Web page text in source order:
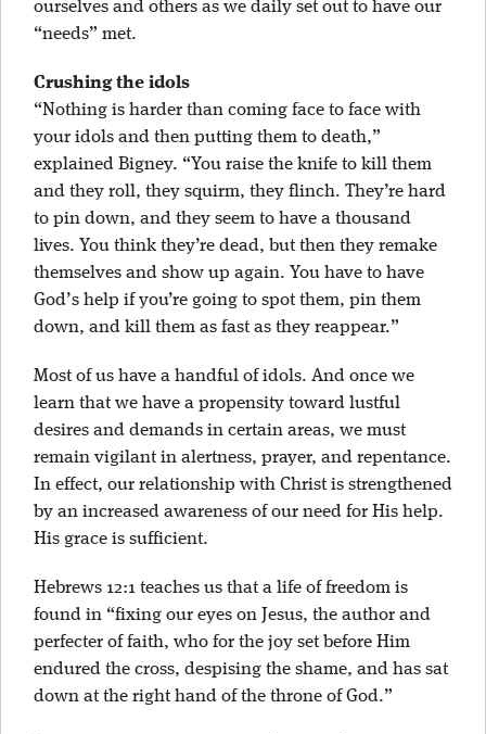
ourselves and others as we daily set out to have our
“needs” met.
Crushing the idols
“Nothing is harder than coming face to face with
your idols and then putting them to death,”
explained Bigney. “You raise the knife to kill them
and they roll, they squirm, they flinch. They’re hard
to pin down, and they seem to have a thousand
lives. You think they’re dead, but then they remake
themselves and show up again. You have to have
God’s help if you’re going to spot them, pin them
down, and kill them as fast as they reappear.”
Most of us have a handful of idols. And once we
learn that we have a propensity toward lustful
desires and demands in certain areas, we must
remain vigilant in alertness, prayer, and repentance.
In effect, our relationship with Christ is strengthened
by an increased awareness of our need for His help.
His grace is sufficient.
Hebrews 12:1 teaches us that a life of freedom is
found in “fixing our eyes on Jesus, the author and
perfecter of faith, who for the joy set before Him
endured the cross, despising the shame, and has sat
down at the right hand of the throne of God.”